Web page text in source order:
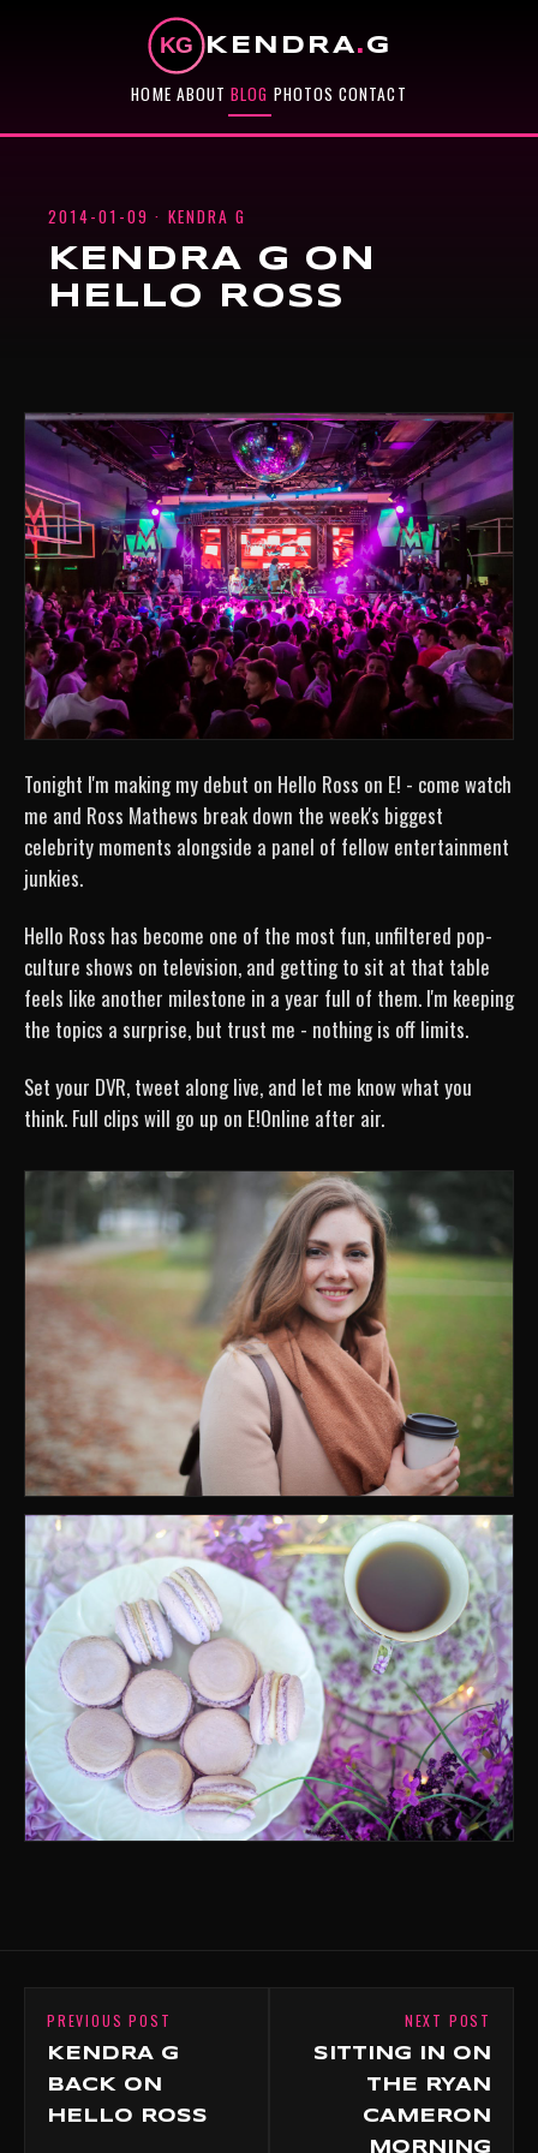
KENDRA. G
HOME ABOUT BLOG PHOTOS CONTACT
2014-01-09 · KENDRA G
KENDRA G ON
HELLO ROSS
Tonight I'm making my debut on Hello Ross on E! - come watch
me and Ross Mathews break down the week's biggest
celebrity moments alongside a panel of fellow entertainment
junkies.
Hello Ross has become one of the most fun, unfiltered pop-
culture shows on television, and getting to sit at that table
feels like another milestone in a year full of them. I'm keeping
the topics a surprise, but trust me - nothing is off limits.
Set your DVR, tweet along live, and let me know what you
think. Full clips will go up on E!Online after air.
PREVIOUS POST
KENDRA G
BACK ON
HELLO ROSS
NEXT POST
SITTING IN ON
THE RYAN
CAMERON
MORNING